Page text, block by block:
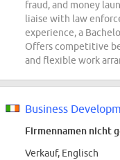
fraud, and money
liaise with law
experience, a
Offers competitive
and flexible work
Business
Firmennamen nicht
Verkauf, Englisch